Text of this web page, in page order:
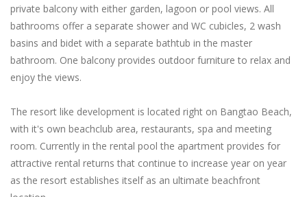
private balcony with either garden, lagoon or pool views. All
bathrooms offer a separate shower and WC cubicles, 2 wash
basins and bidet with a separate bathtub in the master
bathroom. One balcony provides outdoor furniture to relax and
enjoy the views.
The resort like development is located right on Bangtao Beach,
with it's own beachclub area, restaurants, spa and meeting
room. Currently in the rental pool the apartment provides for
attractive rental returns that continue to increase year on year
as the resort establishes itself as an ultimate beachfront